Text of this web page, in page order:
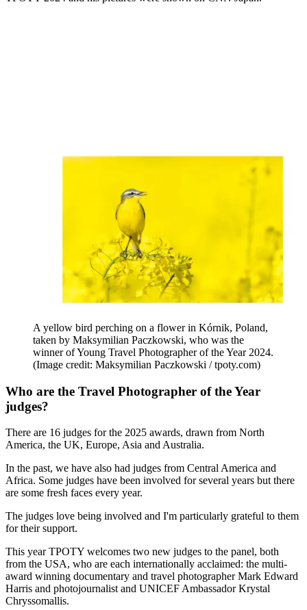
A yellow bird perching on a flower in Kórnik, Poland,
taken by Maksymilian Paczkowski, who was the
winner of Young Travel Photographer of the Year 2024.
(Image credit: Maksymilian Paczkowski / tpoty.com)
Who are the Travel Photographer of the Year
judges?
There are 16 judges for the 2025 awards, drawn from North
America, the UK, Europe, Asia and Australia.
In the past, we have also had judges from Central America and
Africa. Some judges have been involved for several years but there
are some fresh faces every year.
The judges love being involved and I'm particularly grateful to them
for their support.
This year TPOTY welcomes two new judges to the panel, both
from the USA, who are each internationally acclaimed: the multi-
award winning documentary and travel photographer Mark Edward
Harris and photojournalist and UNICEF Ambassador Krystal
Chryssomallis.